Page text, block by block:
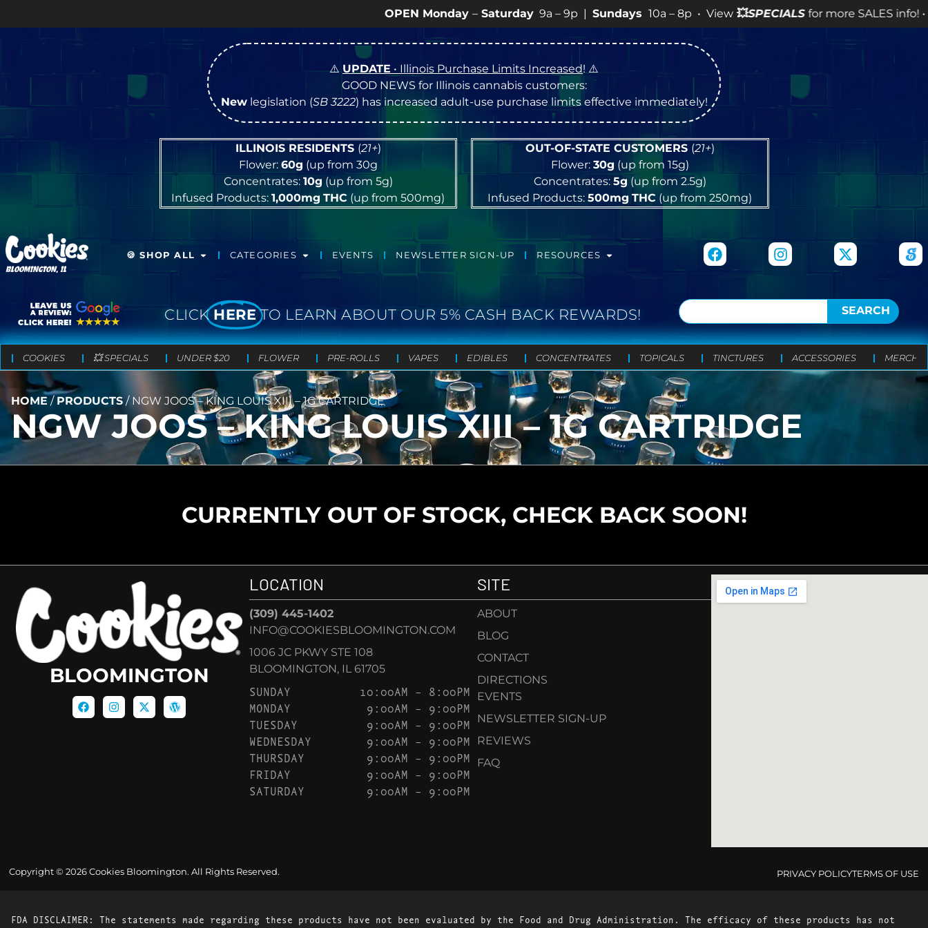
OPEN Monday– Saturday9a – 9p |Sundays 10a – 8p • View💥SPECIALSfor more SALES info! •
⚠️UPDATE • Illinois Purchase Limits Increased! ⚠️
GOOD NEWS for Illinois cannabis customers:
Newlegislation (SB 3222) has increased adult-use purchase limits effective immediately!
ILLINOIS RESIDENTS (21+)
Flower: 60g (up from 30g
Concentrates: 10g (up from 5g)
Infused Products:1,000mg THC (up from 500mg)
OUT-OF-STATE CUSTOMERS (21+)
Flower: 30g (up from 15g)
Concentrates: 5g (up from 2.5g)
Infused Products:500mg THC (up from 250mg)
BLOOMINGTON, IL
🍪 SHOP ALL CATEGORIES EVENTS NEWSLETTER SIGN-UP RESOURCES
CLICK HERE TO LEARN ABOUT OUR 5% CASH BACK REWARDS! SEARCH
COOKIES 💥 SPECIALS UNDER $20 FLOWER PRE-ROLLS VAPES EDIBLES CONCENTRATES TOPICALS TINCTURES ACCESSORIES MERCH
HOME / PRODUCTS / NGW JOOS – KING LOUIS XIII – 1G CARTRIDGE
NGW JOOS – KING LOUIS XIII – 1G CARTRIDGE
CURRENTLY OUT OF STOCK, CHECK BACK SOON!
BLOOMINGTON
LOCATION
(309) 445-1402
INFO@COOKIESBLOOMINGTON.COM
1006 JC PKWY STE 108
BLOOMINGTON, IL 61705
SUNDAY
10:00AM – 8:00PM
MONDAY
9:00AM – 9:00PM
TUESDAY
9:00AM – 9:00PM
WEDNESDAY
9:00AM – 9:00PM
THURSDAY
9:00AM – 9:00PM
FRIDAY
9:00AM – 9:00PM
SATURDAY
9:00AM – 9:00PM
SITE
ABOUT
BLOG
CONTACT
DIRECTIONS
EVENTS
NEWSLETTER SIGN-UP
REVIEWS
FAQ
Copyright © 2026 Cookies Bloomington. All Rights Reserved. PRIVACY POLICYTERMS OF USE
FDA DISCLAIMER: The statements made regarding these products have not been evaluated by the Food and Drug Administration. The efficacy of these products has not